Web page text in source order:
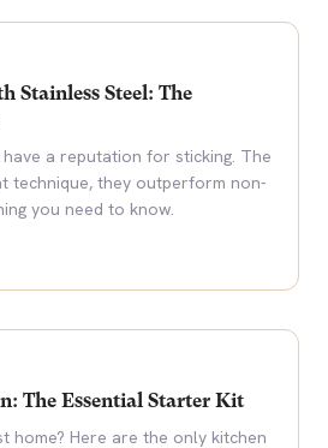
Stainless Steel: The
a reputation for sticking. The
technique, they outperform non-
you need to know.
The Essential Starter Kit
home? Here are the only kitchen